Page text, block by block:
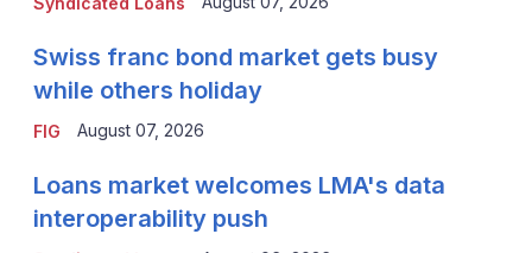
FIG
Swiss franc bond market gets busy
while others holiday
August 07, 2026
Loans market welcomes LMA's data
interoperability push